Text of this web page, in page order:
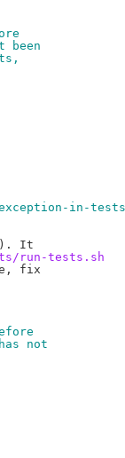
been
in-
run-tests.sh
fix
not